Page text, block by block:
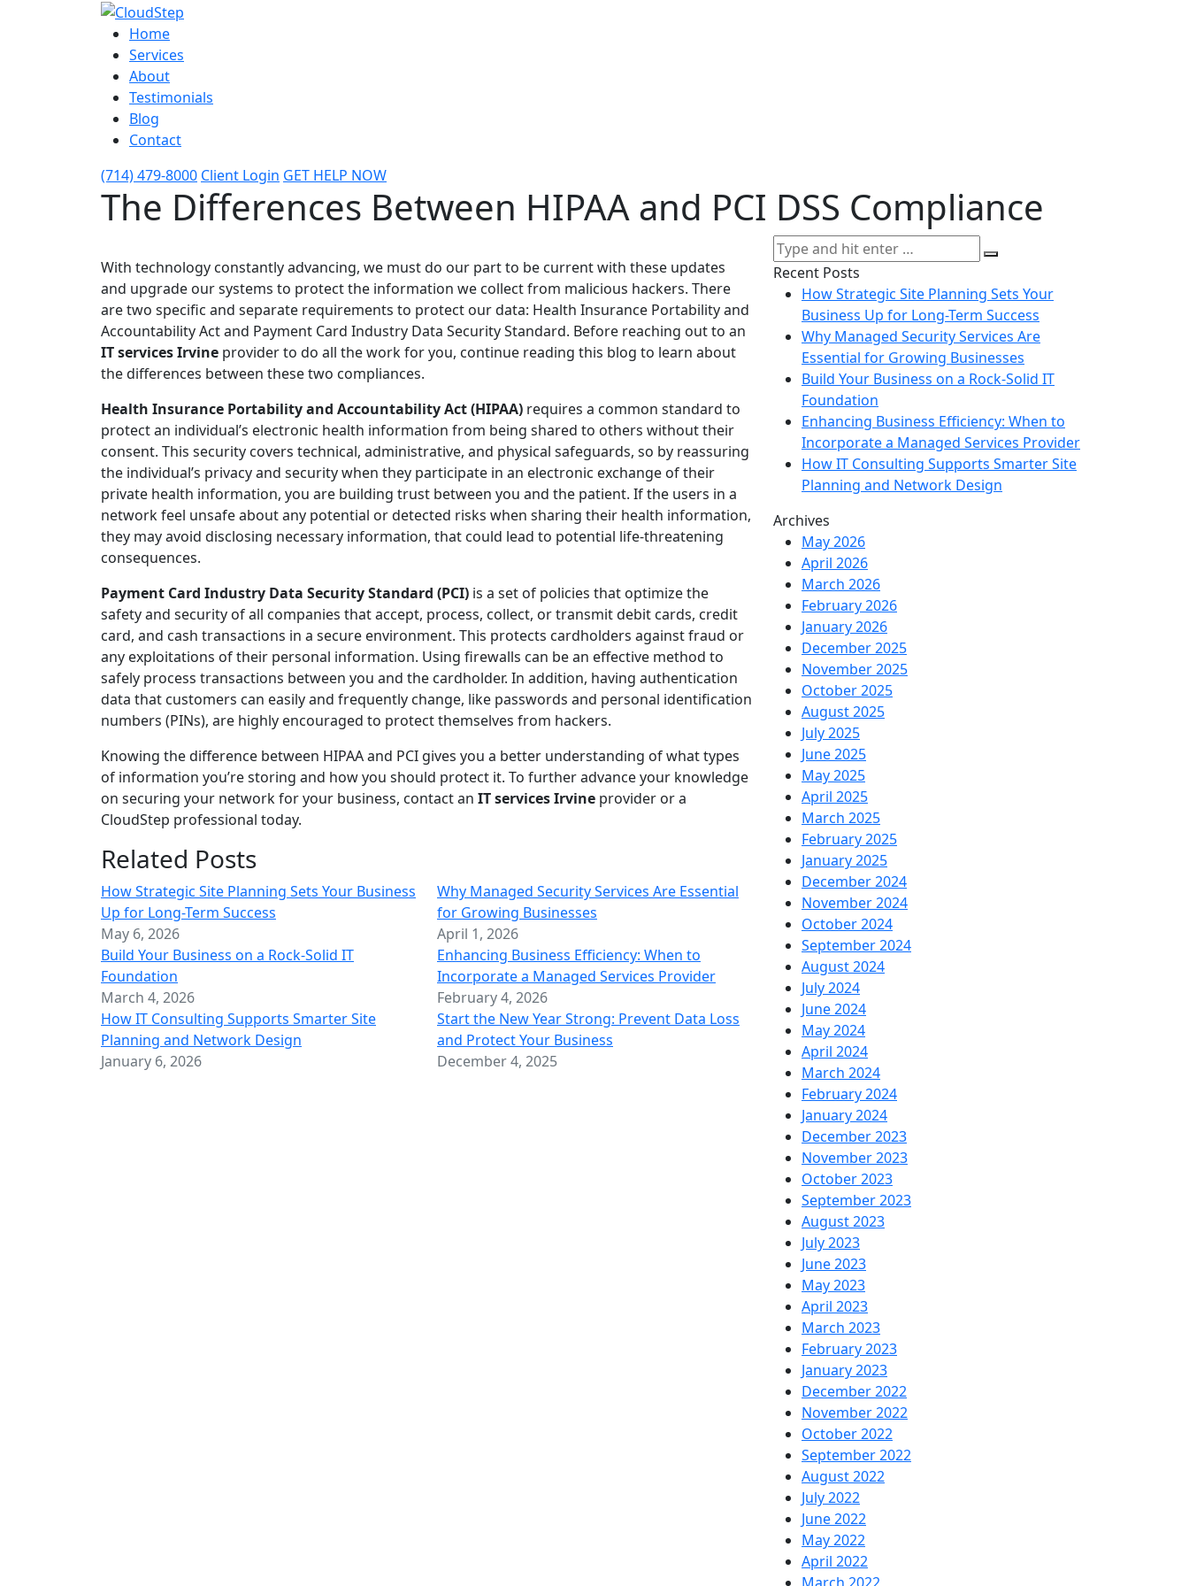
Home
Services
About
Testimonials
Blog
Contact
(714) 479-8000 Client Login GET HELP NOW
The Differences Between HIPAA and PCI DSS Compliance
With technology constantly advancing, we must do our part to be current with these updates
and upgrade our systems to protect the information we collect from malicious hackers. There
are two specific and separate requirements to protect our data: Health Insurance Portability and
Accountability Act and Payment Card Industry Data Security Standard. Before reaching out to an
IT services Irvine provider to do all the work for you, continue reading this blog to learn about
the differences between these two compliances.
Health Insurance Portability and Accountability Act (HIPAA) requires a common standard to
protect an individual’s electronic health information from being shared to others without their
consent. This security covers technical, administrative, and physical safeguards, so by reassuring
the individual’s privacy and security when they participate in an electronic exchange of their
private health information, you are building trust between you and the patient. If the users in a
network feel unsafe about any potential or detected risks when sharing their health information,
they may avoid disclosing necessary information, that could lead to potential life-threatening
consequences.
Payment Card Industry Data Security Standard (PCI) is a set of policies that optimize the
safety and security of all companies that accept, process, collect, or transmit debit cards, credit
card, and cash transactions in a secure environment. This protects cardholders against fraud or
any exploitations of their personal information. Using firewalls can be an effective method to
safely process transactions between you and the cardholder. In addition, having authentication
data that customers can easily and frequently change, like passwords and personal identification
numbers (PINs), are highly encouraged to protect themselves from hackers.
Knowing the difference between HIPAA and PCI gives you a better understanding of what types
of information you’re storing and how you should protect it. To further advance your knowledge
on securing your network for your business, contact an IT services Irvine provider or a
CloudStep professional today.
Related Posts
How Strategic Site Planning Sets Your Business
Up for Long-Term Success
May 6, 2026
Why Managed Security Services Are Essential
for Growing Businesses
April 1, 2026
Build Your Business on a Rock-Solid IT
Foundation
March 4, 2026
Enhancing Business Efficiency: When to
Incorporate a Managed Services Provider
February 4, 2026
How IT Consulting Supports Smarter Site
Planning and Network Design
January 6, 2026
Start the New Year Strong: Prevent Data Loss
and Protect Your Business
December 4, 2025
Recent Posts
How Strategic Site Planning Sets Your
Business Up for Long-Term Success
Why Managed Security Services Are
Essential for Growing Businesses
Build Your Business on a Rock-Solid IT
Foundation
Enhancing Business Efficiency: When to
Incorporate a Managed Services Provider
How IT Consulting Supports Smarter Site
Planning and Network Design
Archives
May 2026
April 2026
March 2026
February 2026
January 2026
December 2025
November 2025
October 2025
August 2025
July 2025
June 2025
May 2025
April 2025
March 2025
February 2025
January 2025
December 2024
November 2024
October 2024
September 2024
August 2024
July 2024
June 2024
May 2024
April 2024
March 2024
February 2024
January 2024
December 2023
November 2023
October 2023
September 2023
August 2023
July 2023
June 2023
May 2023
April 2023
March 2023
February 2023
January 2023
December 2022
November 2022
October 2022
September 2022
August 2022
July 2022
June 2022
May 2022
April 2022